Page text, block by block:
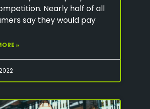
Nearly half of all
say they would pay
»